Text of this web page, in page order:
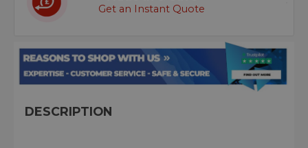
Get an Instant Quote
DESCRIPTION